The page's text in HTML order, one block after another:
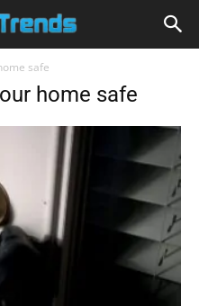
safe
home safe